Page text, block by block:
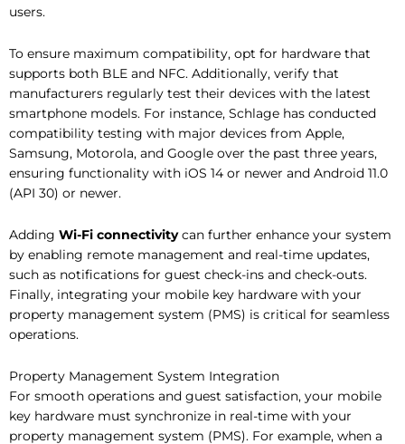
users.
To ensure maximum compatibility, opt for hardware that
supports both BLE and NFC. Additionally, verify that
manufacturers regularly test their devices with the latest
smartphone models. For instance, Schlage has conducted
compatibility testing with major devices from Apple,
Samsung, Motorola, and Google over the past three years,
ensuring functionality with iOS 14 or newer and Android 11.0
(API 30) or newer.
Adding Wi-Fi connectivitycan further enhance your system
by enabling remote management and real-time updates,
such as notifications for guest check-ins and check-outs.
Finally, integrating your mobile key hardware with your
property management system (PMS) is critical for seamless
operations.
Property Management System Integration
For smooth operations and guest satisfaction, your mobile
key hardware must synchronize in real-time with your
property management system (PMS). For example, when a